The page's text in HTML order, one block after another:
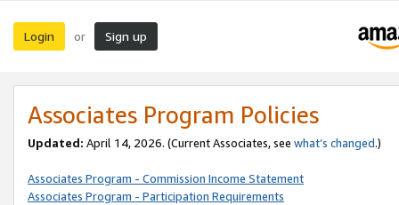
Login or Sign up
Associates Program Policies
Updated: April 14, 2026. (Current Associates, see what’s changed.)
Associates Program - Commission Income Statement
Associates Program - Participation Requirements